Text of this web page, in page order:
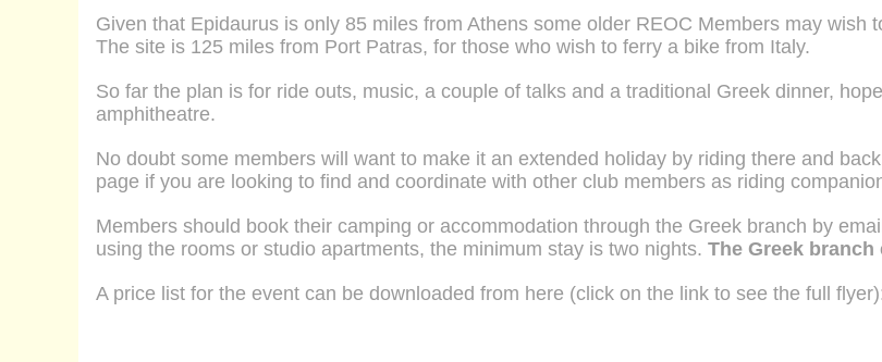
Given that Epidaurus is only 85 miles from Athens some older REOC Members may wish
The site is 125 miles from Port Patras, for those who wish to ferry a bike from Italy.
So far the plan is for ride outs, music, a couple of talks and a traditional Greek dinner,
amphitheatre.
No doubt some members will want to make it an extended holiday by riding there and
page if you are looking to find and coordinate with other club members as riding
Members should book their camping or accommodation through the Greek branch by
using the rooms or studio apartments, the minimum stay is two nights. The Greek
A price list for the event can be downloaded from here (click on the link to see the full